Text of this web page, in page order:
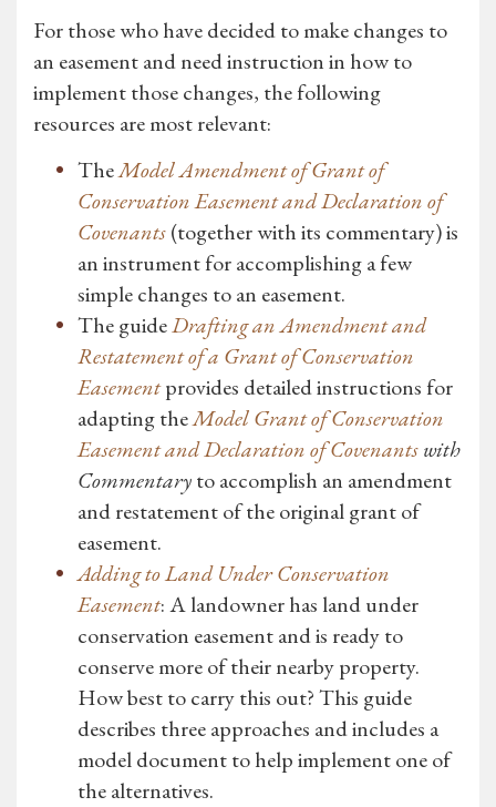
For those who have decided to make changes to
an easement and need instruction in how to
implement those changes, the following
resources are most relevant:
TheModel Amendment of Grant of
Conservation Easement and Declaration of
Covenants(together with its commentary) is
an instrument for accomplishing a few
simple changes to an easement.
The guideDrafting an Amendment and
Restatement of a Grant of Conservation
Easementprovides detailed instructions for
adapting theModel Grant of Conservation
Easement and Declaration of Covenantswith
Commentaryto accomplish an amendment
and restatement of the original grant of
easement.
Adding to Land Under Conservation
Easement: A landowner has land under
conservation easement and is ready to
conserve more of their nearby property.
How best to carry this out? This guide
describes three approaches and includes a
model document to help implement one of
the alternatives.